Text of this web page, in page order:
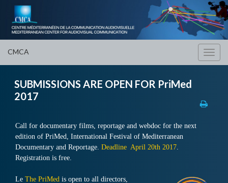
CMCA
SUBMISSIONS ARE OPEN FOR PriMed
2017
Call for documentary films, reportage and webdoc for the next
edition of PriMed, International Festival of Mediterranean
Documentary and Reportage. Deadline April 20th 2017.
Registration is free.
Le The PriMed is open to all directors,